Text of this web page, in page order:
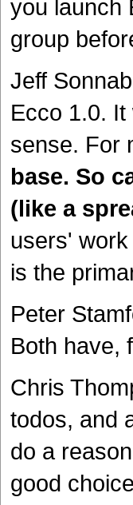
you launch
group
Jeff
Ecco 1.0.
sense. For
base. So
(like a
users'
is the
Peter
Both have,
Chris
todos, and
do a
good